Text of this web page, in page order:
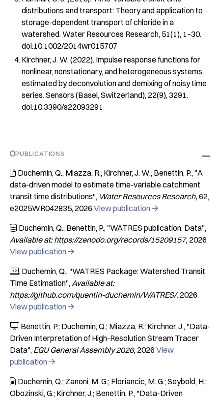
distributions and transport: Theory and application to
storage-dependent transport of chloride in a
watershed. Water Resources Research, 51(1), 1–30.
doi:10.1002/2014wr015707
Kirchner, J. W. (2022). Impulse response functions for
nonlinear, nonstationary, and heterogeneous systems,
estimated by deconvolution and demixing of noisy time
series. Sensors (Basel, Switzerland), 22(9), 3291.
doi:10.3390/s22093291
PUBLICATIONS
 Duchemin, Q.; Miazza, R.; Kirchner, J. W.; Benettin, P. "A
data-driven model to estimate time-variable catchment
transit time distributions" Water Resources Research 62
e2025WR042835 2026 View publication 
 Duchemin, Q.; Benettin, P. "WATRES publication: Data"
Available at: https://zenodo.org/records/15209157 2026
View publication 
 Duchemin, Q. "WATRES Package: Watershed Transit
Time Estimation" Available at:
https://github.com/quentin-duchemin/WATRES/ 2026
View publication 
 Benettin, P.; Duchemin, Q.; Miazza, R.; Kirchner, J. "Data-
Driven Interpretation of High-Resolution Stream Tracer
Data" EGU General Assembly 2026 2026 View
publication 
 Duchemin, Q.; Zanoni, M. G.; Floriancic, M. G.; Seybold, H.;
Obozinski, G.; Kirchner, J.; Benettin, P. "Data-Driven